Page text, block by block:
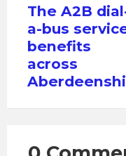
The A2B
a-bus
benefits
across